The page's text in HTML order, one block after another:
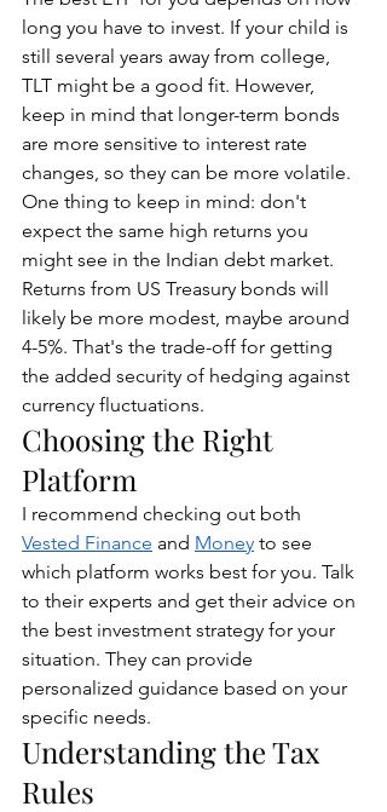
long you have to invest. If your child is
still several years away from college,
TLT might be a good fit. However,
keep in mind that longer-term bonds
are more sensitive to interest rate
changes, so they can be more volatile.
One thing to keep in mind: don't
expect the same high returns you
might see in the Indian debt market.
Returns from US Treasury bonds will
likely be more modest, maybe around
4-5%. That's the trade-off for getting
the added security of hedging against
currency fluctuations.
Choosing the Right
Platform
I recommend checking out both
Vested Finance and Money to see
which platform works best for you. Talk
to their experts and get their advice on
the best investment strategy for your
situation. They can provide
personalized guidance based on your
specific needs.
Understanding the Tax
Rules